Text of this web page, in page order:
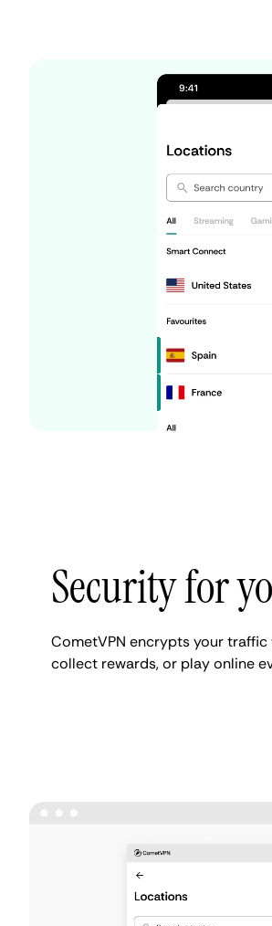
Security for
CometVPN encrypts your traffic
collect rewards, or play online